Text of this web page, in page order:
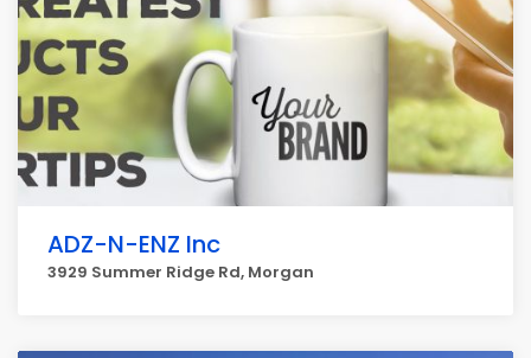
ADZ-N-ENZ Inc
3929 Summer Ridge Rd, Morgan